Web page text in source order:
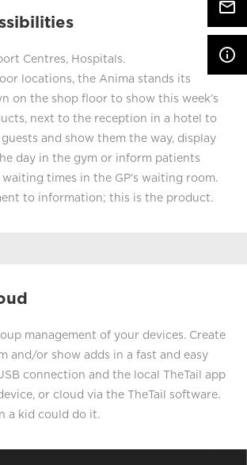
mail_outline
info_outline
Centres, Hospitals.
locations, the Anima stands its
on the shop floor to show this week’s
next to the reception in a hotel to
and show them the way, display
day in the gym or inform patients
times in the GP’s waiting room.
to information; this is the product.
management of your devices. Create
and/or show adds in a fast and easy
connection and the local TheTail app
or cloud via the TheTail software.
a kid could do it.